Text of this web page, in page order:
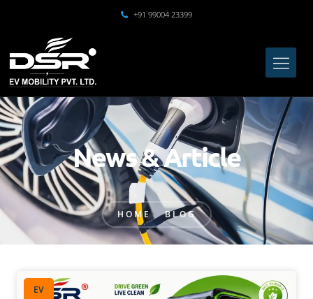
+91 99004 23399
News & Article
HOME BLOG
EV